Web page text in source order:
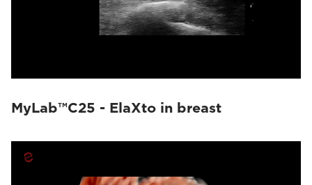
MyLab™C25 - ElaXto in breast